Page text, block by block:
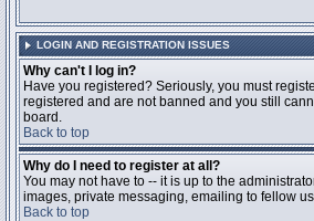
LOGIN AND REGISTRATION ISSUES
Why can't I log in?
Have you registered? Seriously, you must
registered and are not banned and you still
board.
Back to top
Why do I need to register at all?
You may not have to -- it is up to the
images, private messaging, emailing to fellow
Back to top